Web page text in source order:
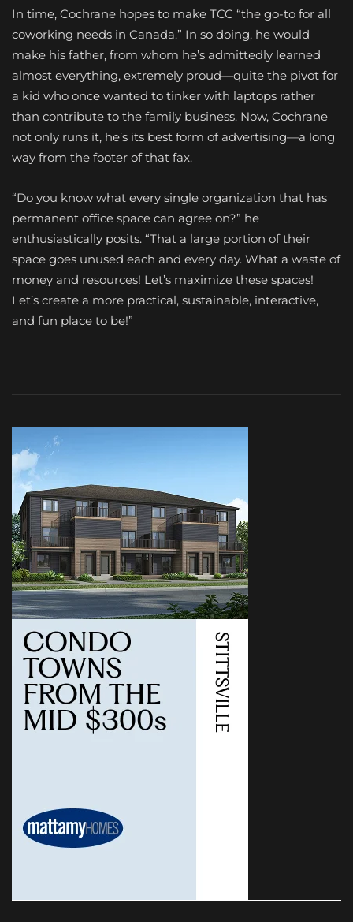
In time, Cochrane hopes to make TCC “the go-to for all
coworking needs in Canada.” In so doing, he would
make his father, from whom he’s admittedly learned
almost everything, extremely proud—quite the pivot for
a kid who once wanted to tinker with laptops rather
than contribute to the family business. Now, Cochrane
not only runs it, he’s its best form of advertising—a long
way from the footer of that fax.
“Do you know what every single organization that has
permanent office space can agree on?” he
enthusiastically posits. “That a large portion of their
space goes unused each and every day. What a waste of
money and resources! Let’s maximize these spaces!
Let’s create a more practical, sustainable, interactive,
and fun place to be!”